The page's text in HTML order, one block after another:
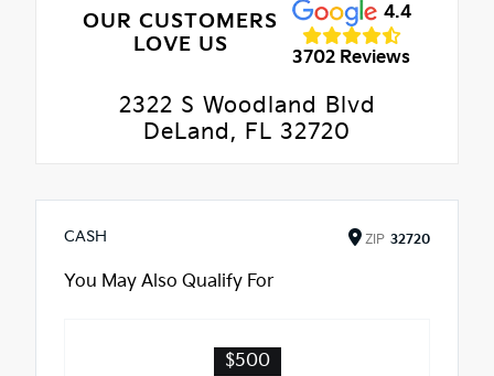
OUR CUSTOMERS
LOVE US
4.4
3702 Reviews
2322 S Woodland Blvd
DeLand, FL 32720
CASH ZIP 32720
You May Also Qualify For
$500